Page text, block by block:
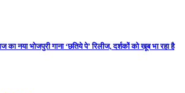
का नया भोजपुरी गाना ‘छतिये पे’ रिलीज, दर्शकों को खूब भा रहा है